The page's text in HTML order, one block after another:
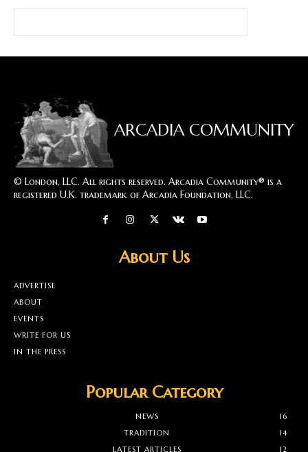
ARCADIA COMMUNITY
© London, LLC. All rights reserved. Arcadia Community® is a
registered U.K. trademark of Arcadia Foundation, LLC.
About Us
ADVERTISE
ABOUT
EVENTS
WRITE FOR US
IN THE PRESS
Popular Category
NEWS
16
TRADITION
14
LATEST ARTICLES
12